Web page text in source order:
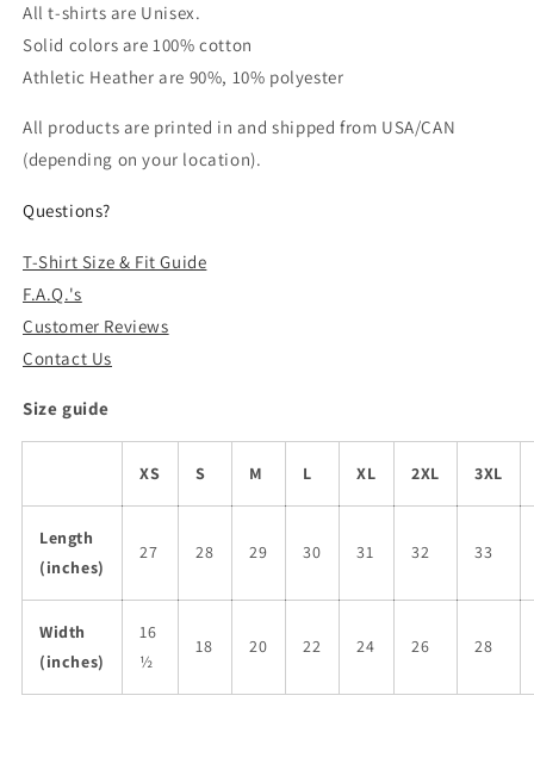
All t-shirts are Unisex.
Solid colors are 100% cotton
Athletic Heather are 90%, 10% polyester
All products are printed in and shipped from USA/CAN
(depending on your location).
Questions?
T-Shirt Size & Fit Guide
F.A.Q.'s
Customer Reviews
Contact Us
Size guide
XS S M L XL 2XL 3XL
Length
(inches)
27 28 29 30 31 32 33
Width
(inches)
16
½
18 20 22 24 26 28